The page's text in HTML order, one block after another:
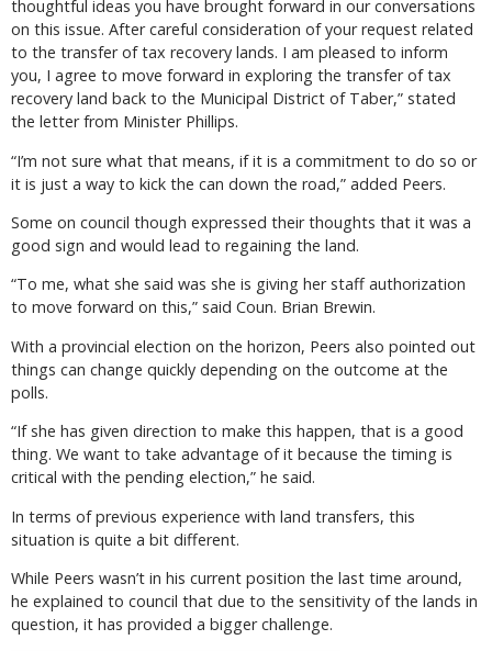
thoughtful ideas you have brought forward in our conversations
on this issue. After careful consideration of your request related
to the transfer of tax recovery lands. I am pleased to inform
you, I agree to move forward in exploring the transfer of tax
recovery land back to the Municipal District of Taber,” stated
the letter from Minister Phillips.
“I’m not sure what that means, if it is a commitment to do so or
it is just a way to kick the can down the road,” added Peers.
Some on council though expressed their thoughts that it was a
good sign and would lead to regaining the land.
“To me, what she said was she is giving her staff authorization
to move forward on this,” said Coun. Brian Brewin.
With a provincial election on the horizon, Peers also pointed out
things can change quickly depending on the outcome at the
polls.
“If she has given direction to make this happen, that is a good
thing. We want to take advantage of it because the timing is
critical with the pending election,” he said.
In terms of previous experience with land transfers, this
situation is quite a bit different.
While Peers wasn’t in his current position the last time around,
he explained to council that due to the sensitivity of the lands in
question, it has provided a bigger challenge.